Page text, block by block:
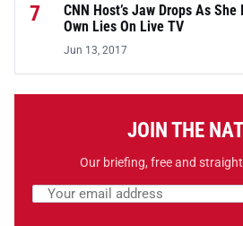
7
CNN Host’s Jaw Drops As
Own Lies On Live TV
Jun 13, 2017
JOIN THE
Our briefing, free and
Email address